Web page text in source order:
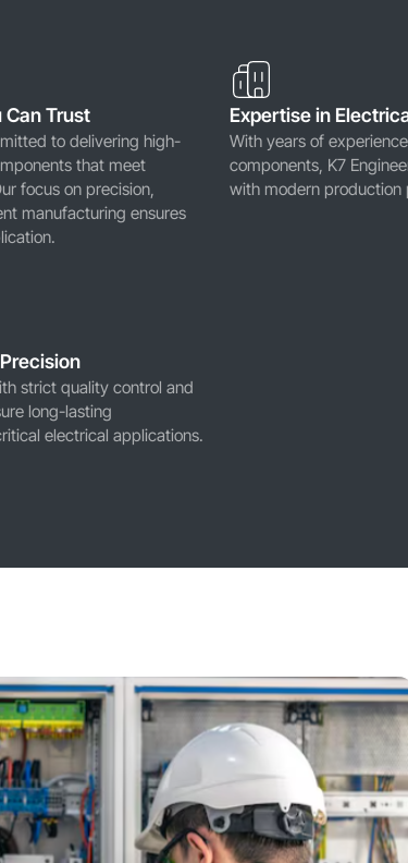
Can Trust
to delivering high-
that meet
focus on precision,
manufacturing ensures
Expertise in
With years of
components, K7
with modern production
strict quality control and
long-lasting
electrical applications.